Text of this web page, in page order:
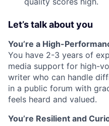
Let’s talk about you
You’re a High-
You have 2-3 years of
media support for high-
writer who can handle
in a public forum with
feels heard and valued.
You’re Resilient and